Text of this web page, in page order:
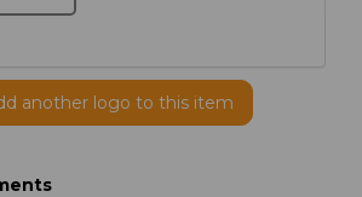
another logo to this item